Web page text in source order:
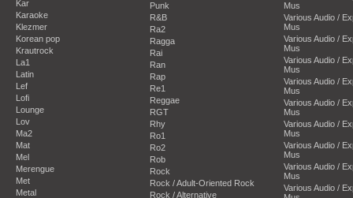
Kar
Karaoke
Klezmer
Korean pop
Krautrock
La1
Latin
Lef
Lofi
Lounge
Lov
Ma2
Mat
Mel
Merengue
Met
Metal
Punk
R&B
Ra2
Ragga
Rai
Ran
Rap
Re1
Reggae
RGT
Rhy
Ro1
Ro2
Rob
Rock
Rock / Adult-Oriented Rock
Rock / Alternative
Mus
Various Audio /
Mus
Various Audio /
Mus
Various Audio /
Mus
Various Audio /
Mus
Various Audio /
Mus
Various Audio /
Mus
Various Audio /
Mus
Various Audio /
Mus
Various Audio /